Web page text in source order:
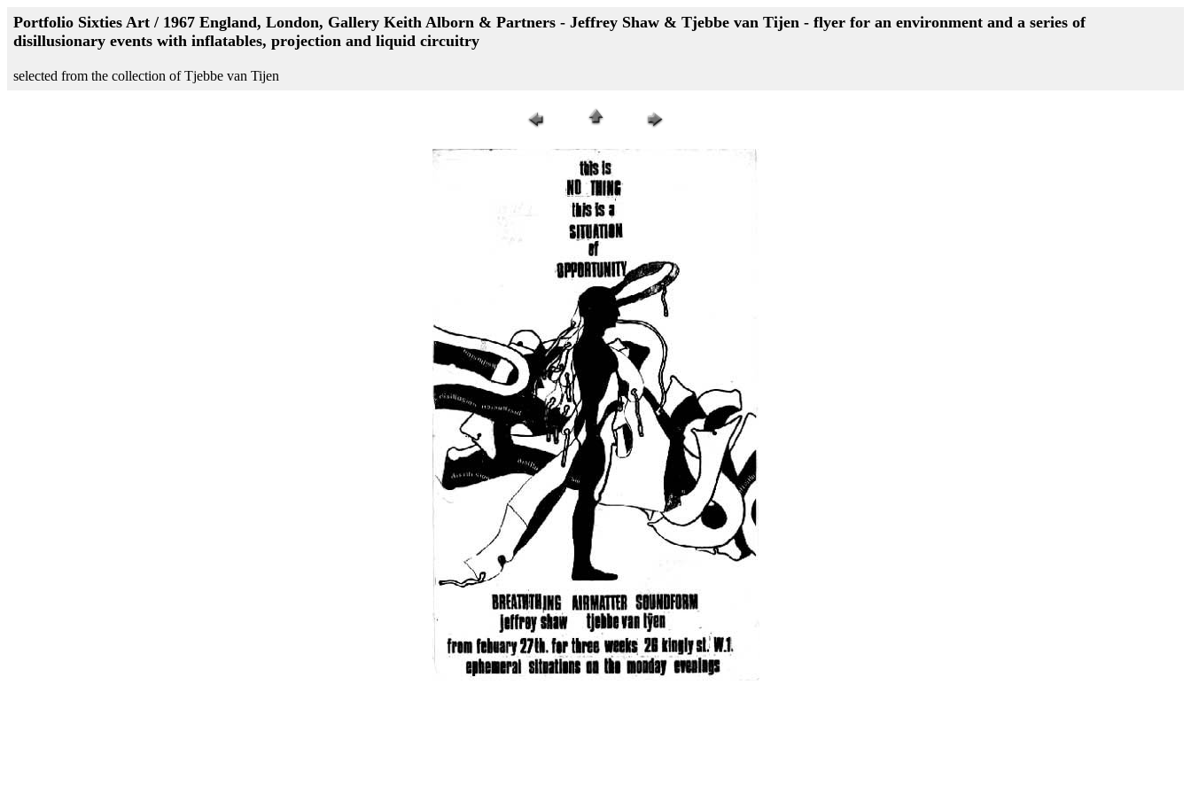
Portfolio Sixties Art / 1967 England, London, Gallery Keith Alborn & Partners - Jeffrey Shaw & Tjebbe van Tijen - flyer for an environment and a series of
disillusionary events with inflatables, projection and liquid circuitry
selected from the collection of Tjebbe van Tijen